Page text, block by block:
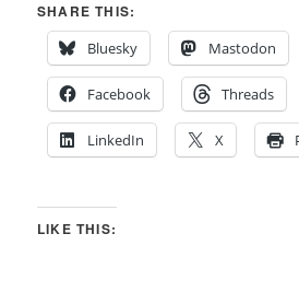
SHARE THIS:
Bluesky
Mastodon
Facebook Threads
LinkedIn X
LIKE THIS: